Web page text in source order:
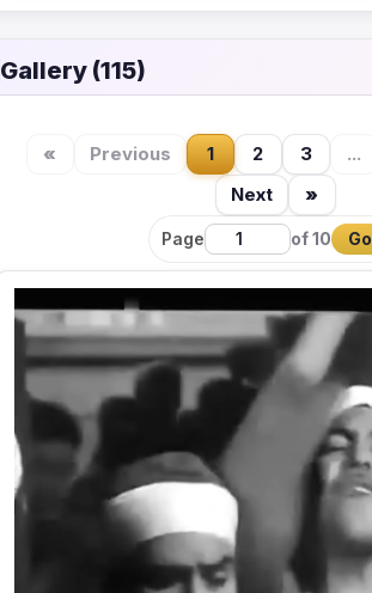
Gallery (115)
« Previous 1 2 3 ...
Next
»
Page of 10 Go